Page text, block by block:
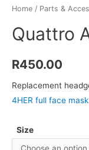
Home / Parts &
Quattro
R450.00
Replacement
4HER full face mask
Size